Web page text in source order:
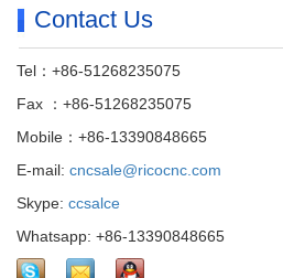
Contact Us
Tel：+86-51268235075
Fax ：+86-51268235075
Mobile：+86-13390848665
E-mail: cncsale@ricocnc.com
Skype: ccsalce
Whatsapp: +86-13390848665